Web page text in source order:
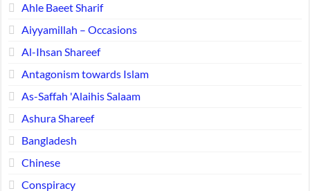
Ahle Baeet Sharif
Aiyyamillah – Occasions
Al-Ihsan Shareef
Antagonism towards Islam
As-Saffah 'Alaihis Salaam
Ashura Shareef
Bangladesh
Chinese
Conspiracy